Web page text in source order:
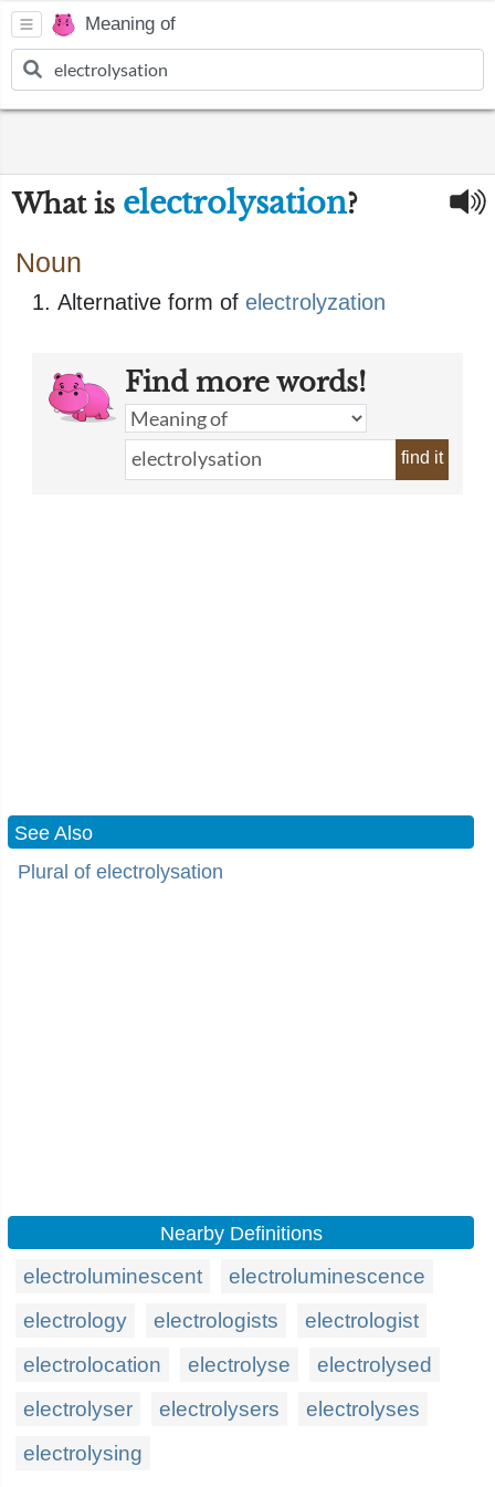
Meaning of
What is electrolysation?
Noun
Alternative form of electrolyzation
Find more words!
find it
See Also
Plural of electrolysation
Nearby Definitions
electroluminescent
electroluminescence
electrology
electrologists
electrologist
electrolocation
electrolyse
electrolysed
electrolyser
electrolysers
electrolyses
electrolysing